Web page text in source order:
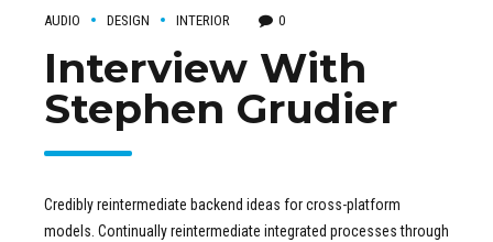
AUDIO DESIGN INTERIOR 0
Interview With
Stephen Grudier
Credibly reintermediate backend ideas for cross-platform
models. Continually reintermediate integrated processes through